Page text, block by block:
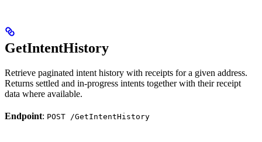
GetIntentHistory
Retrieve paginated intent history with receipts for a given address.
Returns settled and in-progress intents together with their receipt
data where available.
Endpoint: POST /GetIntentHistory